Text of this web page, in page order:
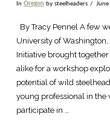
In Oregon by steelheaders
By Tracy Pennel A few
University of
Initiative brought
alike for a workshop
potential of wild
young professional in the
participate in …